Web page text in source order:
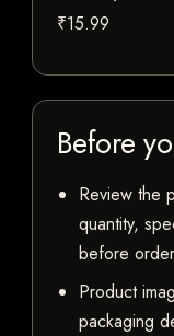
₹15.99
Before
Review the
quantity,
before
Product
packaging